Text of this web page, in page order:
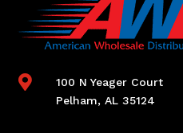

100 N Yeager Court
Pelham, AL 35124